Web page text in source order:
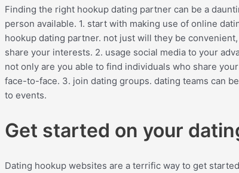
Finding the right hookup dating partner can be a
person available. 1. start with making use of online
hookup dating partner. not just will they be
share your interests. 2. usage social media to your
not only are you able to find individuals who share
face-to-face. 3. join dating groups. dating teams can
to events.
Get started on your
Dating hookup websites are a terrific way to get